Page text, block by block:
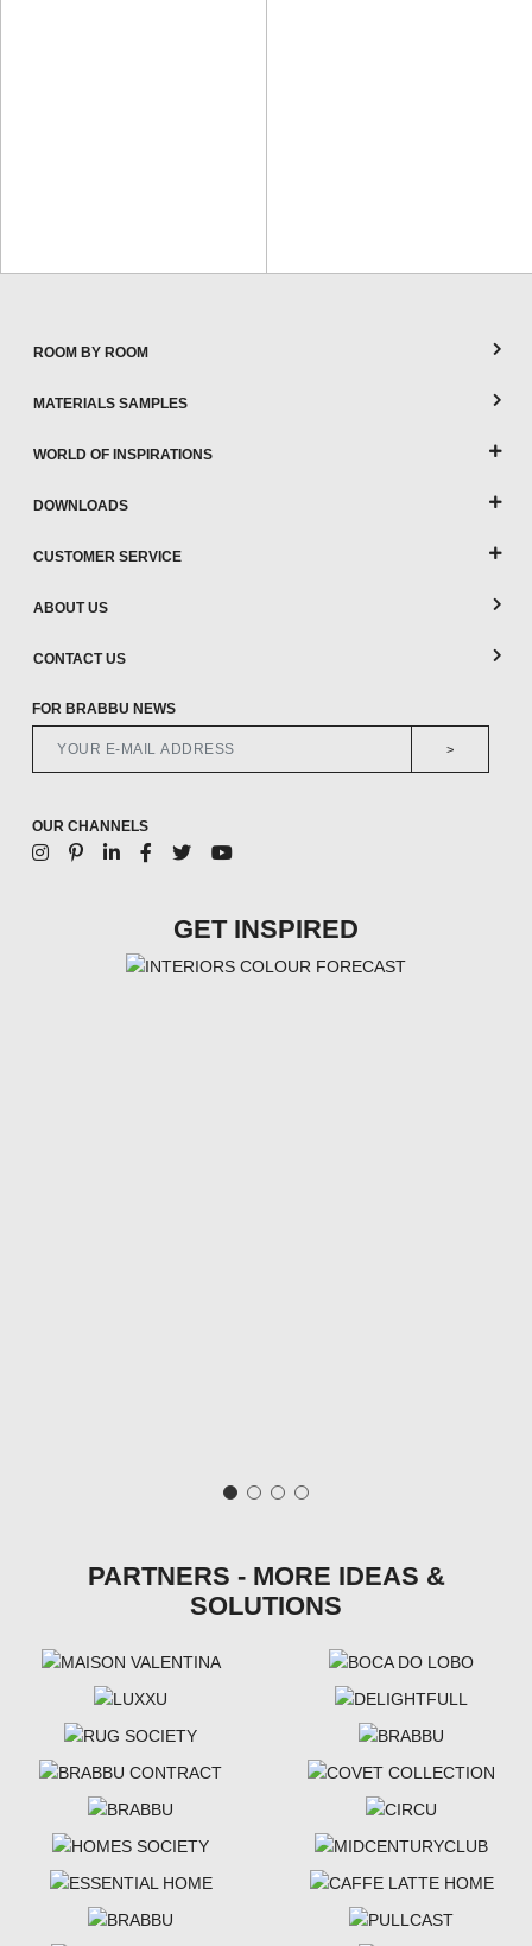
ROOM BY ROOM
MATERIALS SAMPLES
WORLD OF INSPIRATIONS
DOWNLOADS
CUSTOMER SERVICE
ABOUT US
CONTACT US
FOR BRABBU NEWS
>
OUR CHANNELS
GET INSPIRED
PARTNERS - MORE IDEAS &
SOLUTIONS